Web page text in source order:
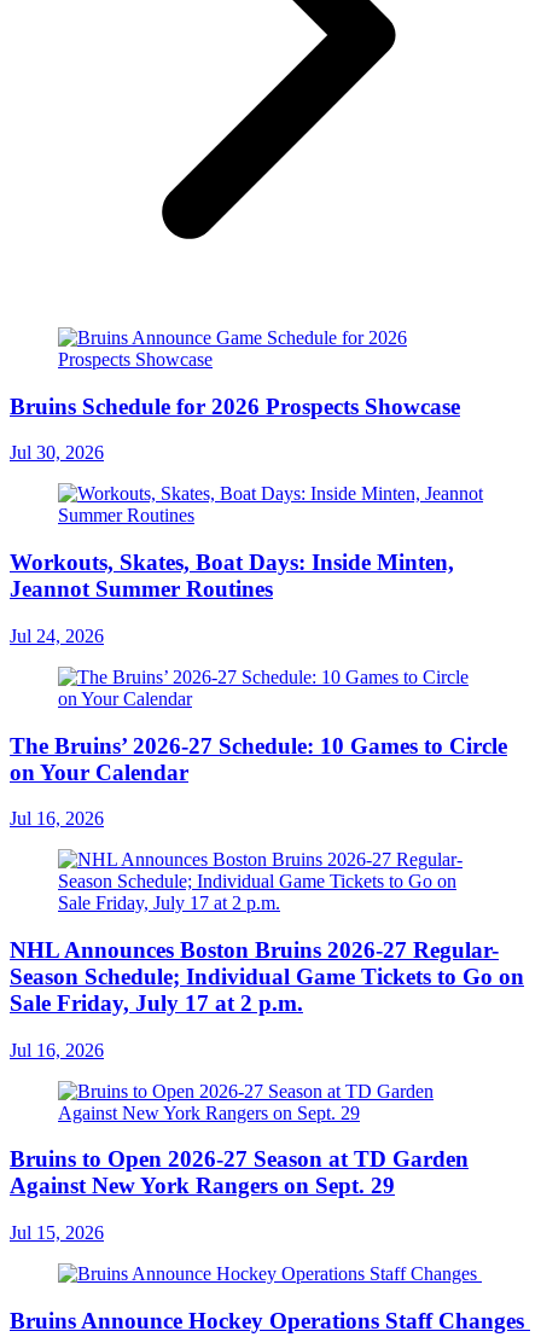
Bruins Schedule for 2026 Prospects Showcase
Jul 30, 2026
Workouts, Skates, Boat Days: Inside Minten,
Jeannot Summer Routines
Jul 24, 2026
The Bruins’ 2026-27 Schedule: 10 Games to Circle
on Your Calendar
Jul 16, 2026
NHL Announces Boston Bruins 2026-27 Regular-
Season Schedule; Individual Game Tickets to Go on
Sale Friday, July 17 at 2 p.m.
Jul 16, 2026
Bruins to Open 2026-27 Season at TD Garden
Against New York Rangers on Sept. 29
Jul 15, 2026
Bruins Announce Hockey Operations Staff Changes